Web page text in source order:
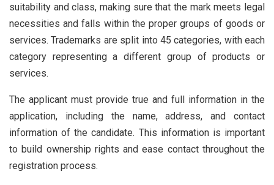
suitability and class, making sure that the mark meets legal
necessities and falls within the proper groups of goods or
services. Trademarks are split into 45 categories, with each
category representing a different group of products or
services.
The applicant must provide true and full information in the
application, including the name, address, and contact
information of the candidate. This information is important
to build ownership rights and ease contact throughout the
registration process.